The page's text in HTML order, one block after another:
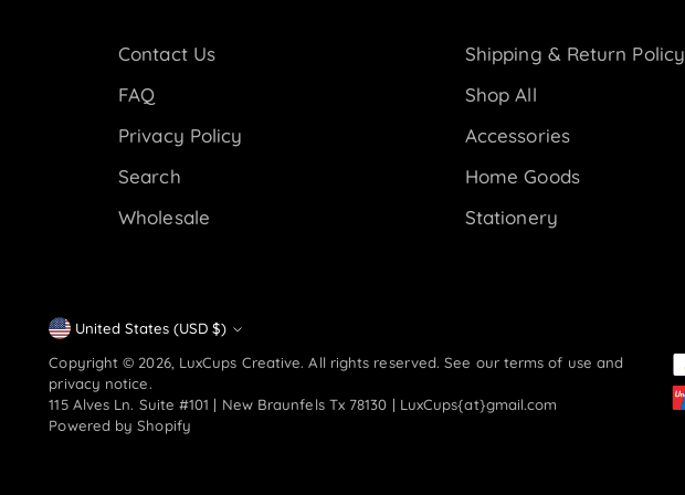
Contact Us
FAQ
Privacy Policy
Search
Wholesale
Shipping & Return Policy
Shop All
Accessories
Home Goods
Stationery
Currency
United States (USD $)
Copyright © 2026, LuxCups Creative. All rights reserved. See our terms of use and
privacy notice.
115 Alves Ln. Suite #101 | New Braunfels Tx 78130 | LuxCups{at}gmail.com
Powered by Shopify